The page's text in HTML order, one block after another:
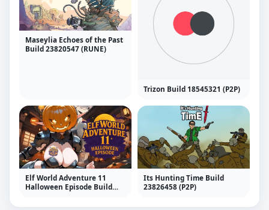
Maseylia Echoes of the Past
Build 23820547 (RUNE)
Trizon Build 18545321 (P2P)
Elf World Adventure 11
Halloween Episode Build
Its Hunting Time Build
23826458 (P2P)